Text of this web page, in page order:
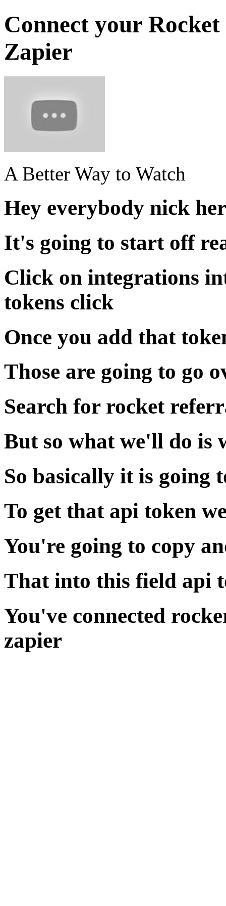
Connect your
Zapier
A Better Way to Watch
Hey everybody nick
It's going to start off
Click on integrations
tokens click
Once you add that
Those are going to go
Search for rocket
But so what we'll do is
So basically it is going
To get that api token
You're going to copy
That into this field api
You've connected
zapier